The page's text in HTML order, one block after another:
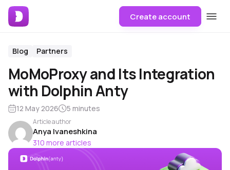
Create account
Blog Partners
MoMoProxy and Its Integration
with Dolphin Anty
12 May 2026 5 minutes
Article author
Anya Ivaneshkina
310 more articles